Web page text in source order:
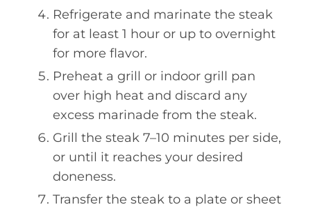
Refrigerate and marinate the steak
for at least 1 hour or up to overnight
for more flavor.
Preheat a grill or indoor grill pan
over high heat and discard any
excess marinade from the steak.
Grill the steak 7–10 minutes per side,
or until it reaches your desired
doneness.
Transfer the steak to a plate or sheet